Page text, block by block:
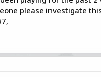
please investigate